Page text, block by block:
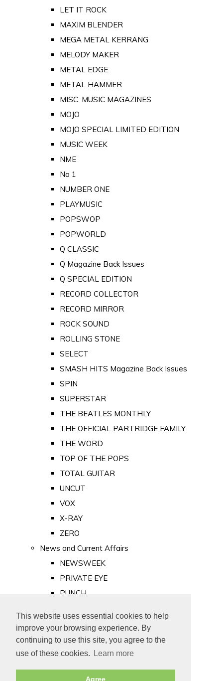
This website uses essential cookies to help
improve your browsing experience. By
continuing to use this site, you agree to the
use of these cookies.
Learn more
Agree
LET IT ROCK
MAXIM BLENDER
MEGA METAL KERRANG
MELODY MAKER
METAL EDGE
METAL HAMMER
MISC. MUSIC MAGAZINES
MOJO
MOJO SPECIAL LIMITED EDITION
MUSIC WEEK
NME
No 1
NUMBER ONE
PLAYMUSIC
POPSWOP
POPWORLD
Q CLASSIC
Q Magazine Back Issues
Q SPECIAL EDITION
RECORD COLLECTOR
RECORD MIRROR
ROCK SOUND
ROLLING STONE
SELECT
SMASH HITS Magazine Back Issues
SPIN
SUPERSTAR
THE BEATLES MONTHLY
THE OFFICIAL PARTRIDGE FAMILY
THE WORD
TOP OF THE POPS
TOTAL GUITAR
UNCUT
VOX
X-RAY
ZERO
News and Current Affairs
NEWSWEEK
PRIVATE EYE
PUNCH
Old Newspapers
Royalty
MAJESTY
ROYAL LIFE